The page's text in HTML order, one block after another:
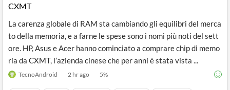
CXMT
La carenza globale di RAM sta cambiando gli equilibri del merca
to della memoria, e a farne le spese sono i nomi più noti del sett
ore. HP, Asus e Acer hanno cominciato a comprare chip di memo
ria da CXMT, l’azienda cinese che per anni è stata vista ...
TecnoAndroid 2 hr ago 5%